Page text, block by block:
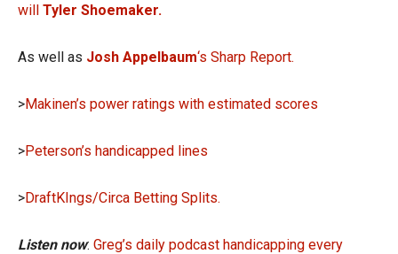
will Tyler Shoemaker.
As well as Josh Appelbaum‘s Sharp Report.
>Makinen’s power ratings with estimated scores
>Peterson’s handicapped lines
>DraftKIngs/Circa Betting Splits.
Listen now: Greg’s daily podcast handicapping every